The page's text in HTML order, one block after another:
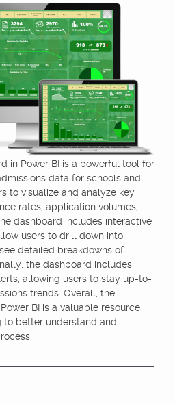
in Power BI is a powerful tool for
data for schools and
to visualize and analyze key
rates, application volumes,
dashboard includes interactive
users to drill down into
detailed breakdowns of
the dashboard includes
allowing users to stay up-to-
trends. Overall, the
BI is a valuable resource
to better understand and